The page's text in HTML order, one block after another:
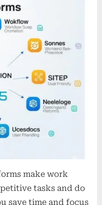
make work
tasks and do
save time and focus